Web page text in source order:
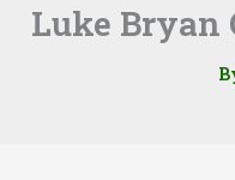
Luke Bryan